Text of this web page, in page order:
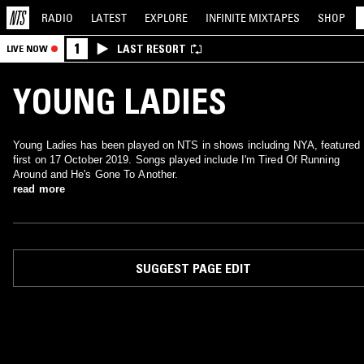
RADIO LATEST EXPLORE INFINITE MIXTAPES SHOP
LIVE NOW 1 LAST RESORT
YOUNG LADIES
Young Ladies has been played on NTS in shows including NYA, featured
first on 17 October 2019. Songs played include I'm Tired Of Running
Around and He's Gone To Another.
read more
SUGGEST PAGE EDIT